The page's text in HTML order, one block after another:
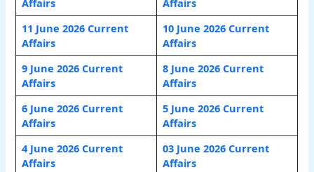
Affairs
Affairs
11 June 2026 Current
Affairs
10 June 2026 Current
Affairs
9 June 2026 Current
Affairs
8 June 2026 Current
Affairs
6 June 2026 Current
Affairs
5 June 2026 Current
Affairs
4 June 2026 Current
Affairs
03 June 2026 Current
Affairs